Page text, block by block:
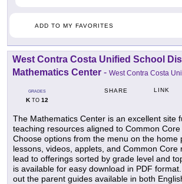
ADD TO MY FAVORITES
West Contra Costa Unified School
Mathematics Center - West Contra Costa
GRADES
KTO 12
SHARE LINK
The Mathematics Center is an excellent site
teaching resources aligned to Common Core
Choose options from the menu on the home
lessons, videos, applets, and Common Core
lead to offerings sorted by grade level and
is available for easy download in PDF
out the parent guides available in both